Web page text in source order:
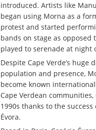
introduced. Artists like
began using Morna as a
protest and started
bands on stage as opposed
played to serenade at night
Despite Cape Verde’s huge
population and presence,
become known
Cape Verdean
1990s thanks to the success
Évora.